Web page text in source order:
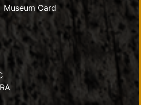
Museum Card